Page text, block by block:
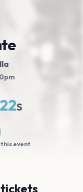
21S
event